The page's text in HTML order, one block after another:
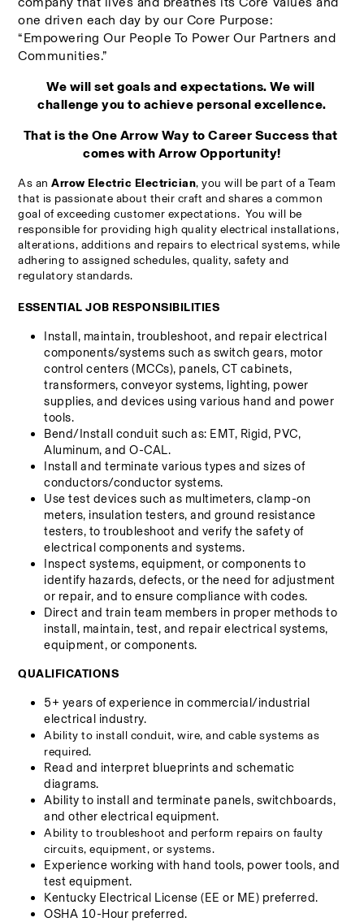
one driven each day by our Core Purpose:
“Empowering Our People To Power Our Partners and
Communities.”
We will set goals and expectations. We will
challenge you to achieve personal excellence.
That is the One Arrow Way to Career Success that
comes with Arrow Opportunity!
As an Arrow Electric Electrician, you will be part of a Team
that is passionate about their craft and shares a common
goal of exceeding customer expectations.  You will be
responsible for providing high quality electrical installations,
alterations, additions and repairs to electrical systems, while
adhering to assigned schedules, quality, safety and
regulatory standards.
ESSENTIAL JOB RESPONSIBILITIES
Install, maintain, troubleshoot, and repair electrical
components/systems such as switch gears, motor
control centers (MCCs), panels, CT cabinets,
transformers, conveyor systems, lighting, power
supplies, and devices using various hand and power
tools.
Bend/Install conduit such as: EMT, Rigid, PVC,
Aluminum, and O-CAL.
Install and terminate various types and sizes of
conductors/conductor systems.
Use test devices such as multimeters, clamp-on
meters, insulation testers, and ground resistance
testers, to troubleshoot and verify the safety of
electrical components and systems.
Inspect systems, equipment, or components to
identify hazards, defects, or the need for adjustment
or repair, and to ensure compliance with codes.
Direct and train team members in proper methods to
install, maintain, test, and repair electrical systems,
equipment, or components.
QUALIFICATIONS
5+ years of experience in commercial/industrial
electrical industry.
Ability to install conduit, wire, and cable systems as
required.
Read and interpret blueprints and schematic
diagrams.
Ability to install and terminate panels, switchboards,
and other electrical equipment.
Ability to troubleshoot and perform repairs on faulty
circuits, equipment, or systems.
Experience working with hand tools, power tools, and
test equipment.
Kentucky Electrical License (EE or ME) preferred.
OSHA 10-Hour preferred.